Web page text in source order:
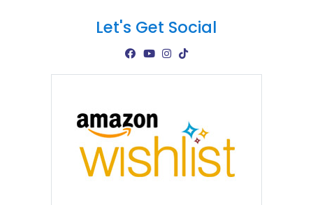
Let's Get Social